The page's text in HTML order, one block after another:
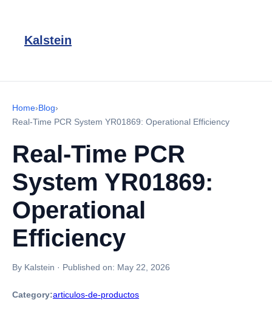
Kalstein
Home›Blog›
Real-Time PCR System YR01869: Operational Efficiency
Real-Time PCR
System YR01869:
Operational
Efficiency
By Kalstein · Published on: May 22, 2026
Category:articulos-de-productos